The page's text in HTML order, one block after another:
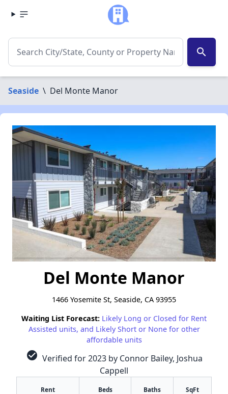
search
Seaside \ Del Monte Manor
Del Monte Manor
1466 Yosemite St, Seaside, CA 93955
Waiting List Forecast: Likely Long or Closed for Rent
Assisted units, and Likely Short or None for other
affordable units
check_circle Verified for 2023 by Connor Bailey, Joshua
Cappell
Rent Beds Baths SqFt